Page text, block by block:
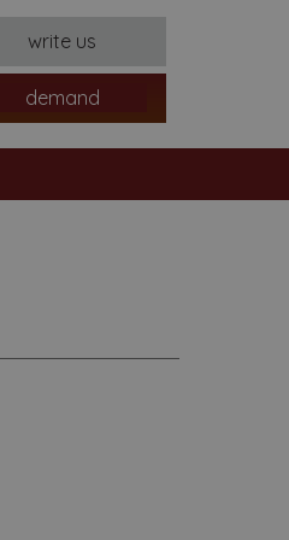
write us
demand